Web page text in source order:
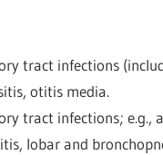
tract infections
otitis media.
tract infections; e.g.,
lobar and